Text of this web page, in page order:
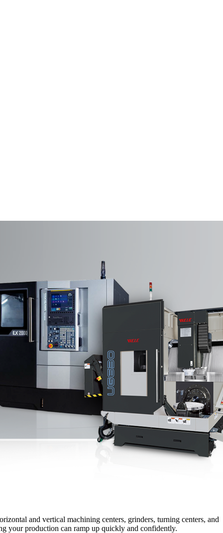
and vertical machining centers, grinders, turning centers, and
your production can ramp up quickly and confidently.